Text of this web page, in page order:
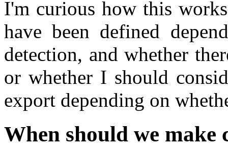
I'm curious how this
have been defined
detection, and whether
or whether I should
export depending on
When should we make